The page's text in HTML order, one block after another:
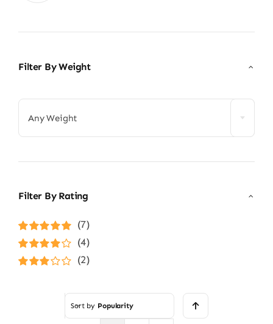
Filter By Weight
Any Weight
Filter By Rating
Rated5out of
5
(7)
Rated4
out of 5
(4)
(2)
Sort by Popularity